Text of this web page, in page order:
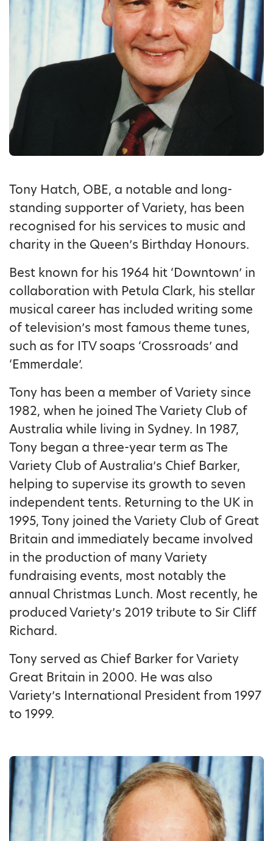
Tony Hatch, OBE, a notable and long-
standing supporter of Variety, has been
recognised for his services to music and
charity in the Queen’s Birthday Honours.
Best known for his 1964 hit ‘Downtown’ in
collaboration with Petula Clark, his stellar
musical career has included writing some
of television’s most famous theme tunes,
such as for ITV soaps ‘Crossroads’ and
‘Emmerdale’.
Tony has been a member of Variety since
1982, when he joined The Variety Club of
Australia while living in Sydney. In 1987,
Tony began a three-year term as The
Variety Club of Australia’s Chief Barker,
helping to supervise its growth to seven
independent tents. Returning to the UK in
1995, Tony joined the Variety Club of Great
Britain and immediately became involved
in the production of many Variety
fundraising events, most notably the
annual Christmas Lunch. Most recently, he
produced Variety’s 2019 tribute to Sir Cliff
Richard.
Tony served as Chief Barker for Variety
Great Britain in 2000. He was also
Variety’s International President from 1997
to 1999.